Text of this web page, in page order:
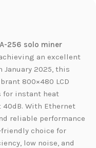
256 solo miner
an excellent
January 2025, this
800×480 LCD
for instant heat
With Ethernet
reliable performance
friendly choice for
low noise, and